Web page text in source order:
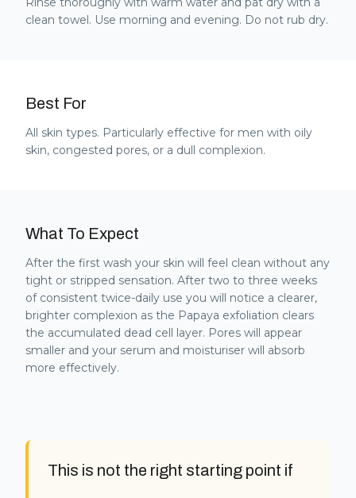
clean towel. Use morning and evening. Do not rub dry.
Best For
All skin types. Particularly effective for men with oily
skin, congested pores, or a dull complexion.
What To Expect
After the first wash your skin will feel clean without any
tight or stripped sensation. After two to three weeks
of consistent twice-daily use you will notice a clearer,
brighter complexion as the Papaya exfoliation clears
the accumulated dead cell layer. Pores will appear
smaller and your serum and moisturiser will absorb
more effectively.
This is not the right starting point if